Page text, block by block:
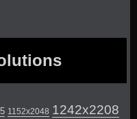
1152x2048 1242x2208